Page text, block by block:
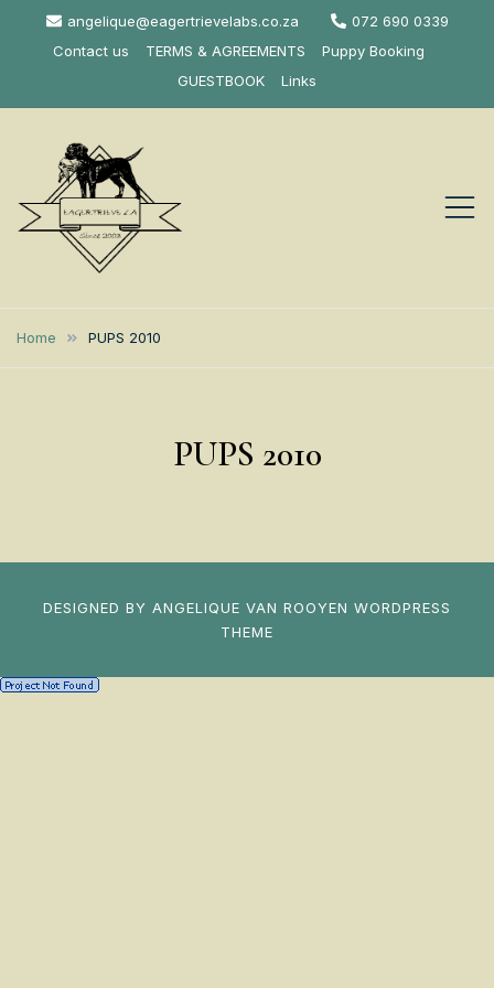
angelique@eagertrievelabs.co.za
072 690 0339
Contact us
TERMS & AGREEMENTS
Puppy Booking
GUESTBOOK
Links
Eagertrieve Za
Labrador
AFRICA
Home PUPS 2010
PUPS 2010
DESIGNED BY ANGELIQUE VAN ROOYEN WORDPRESS
THEME